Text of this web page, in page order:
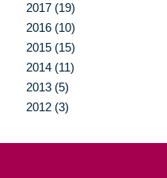
2017 (19)
2016 (10)
2015 (15)
2014 (11)
2013 (5)
2012 (3)